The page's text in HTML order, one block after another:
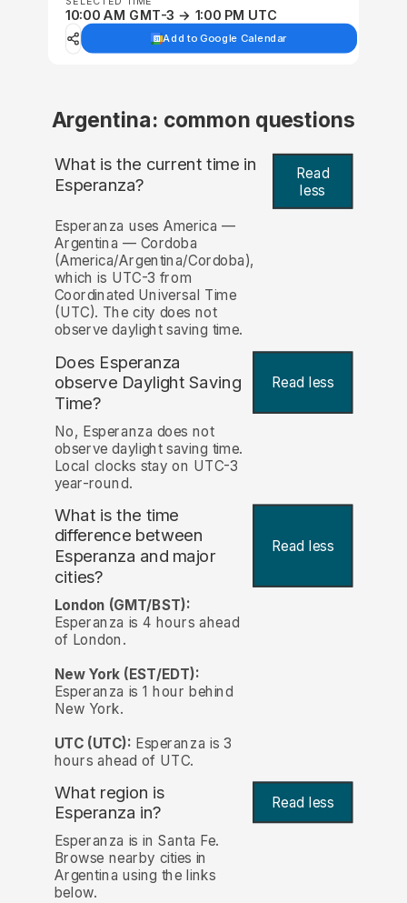
10:00 AM GMT-3 → 1:00 PM UTC
Add to Google Calendar
Argentina: common questions
What is the current time in
Esperanza?
Read
less
Esperanza uses America —
Argentina — Cordoba
(America/Argentina/Cordoba),
which is UTC-3 from
Coordinated Universal Time
(UTC). The city does not
observe daylight saving time.
Does Esperanza
observe Daylight Saving
Time?
Read less
No, Esperanza does not
observe daylight saving time.
Local clocks stay on UTC-3
year-round.
What is the time
difference between
Esperanza and major
cities?
Read less
London (GMT/BST):
Esperanza is 4 hours ahead
of London.
New York (EST/EDT):
Esperanza is 1 hour behind
New York.
UTC (UTC): Esperanza is 3
hours ahead of UTC.
What region is
Esperanza in?
Read less
Esperanza is in Santa Fe.
Browse nearby cities in
Argentina using the links
below.